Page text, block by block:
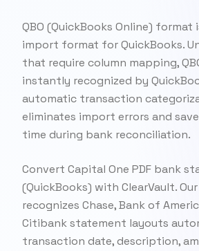
QBO (QuickBooks Online) format
import format for QuickBooks.
that require column mapping,
instantly recognized by
automatic transaction
eliminates import errors and
time during bank reconciliation.
Convert Capital One PDF bank
(QuickBooks) with ClearVault.
recognizes Chase, Bank of
Citibank statement layouts
transaction date, description,